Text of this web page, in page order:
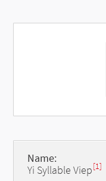
Name:
Yi Syllable Viep[1]